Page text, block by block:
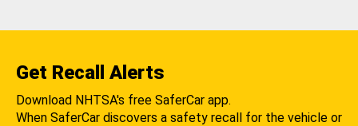
Get Recall Alerts
Download NHTSA's free SaferCar app.
When SaferCar discovers a safety recall for the vehicle or